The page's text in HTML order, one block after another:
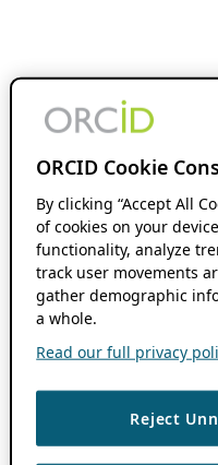
ORCID Cookie
By clicking “Accept All
of cookies on your
functionality, analyze
track user movements
gather demographic
a whole.
Read our full privacy
Reject